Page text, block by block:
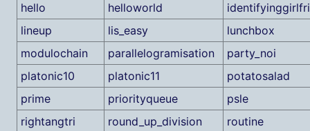
hello
helloworld
lineup
lis_easy
lunchbox
modulochain
parallelogramisation
party_noi
platonic10
platonic11
potatosalad
prime
priorityqueue
psle
rightangtri
round_up_division
routine